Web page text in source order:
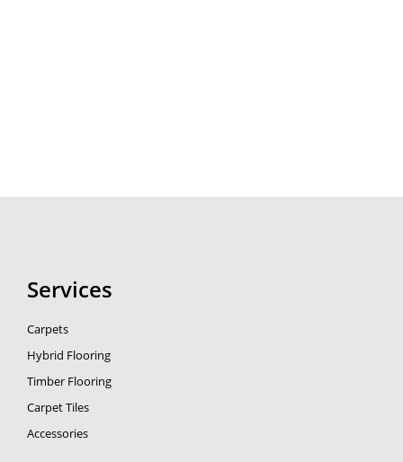
Services
Carpets
Hybrid Flooring
Timber Flooring
Carpet Tiles
Accessories